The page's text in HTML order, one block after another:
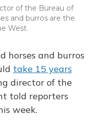
of the Bureau of
and burros are the
West.
horses and burros
take 15 years
director of the
told reporters
week.